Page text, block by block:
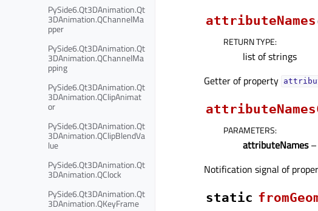
PySide6.Qt3DAnimation.Qt
3DAnimation.QChannelMa
pper
PySide6.Qt3DAnimation.Qt
3DAnimation.QChannelMa
pping
PySide6.Qt3DAnimation.Qt
3DAnimation.QClipAnimat
or
PySide6.Qt3DAnimation.Qt
3DAnimation.QClipBlendVa
lue
PySide6.Qt3DAnimation.Qt
3DAnimation.QClock
PySide6.Qt3DAnimation.Qt
3DAnimation.QKeyFrame
attributeNames
RETURN TYPE:
list of strings
Getter of property
PARAMETERS:
attributeNames–
Notification signal of
static